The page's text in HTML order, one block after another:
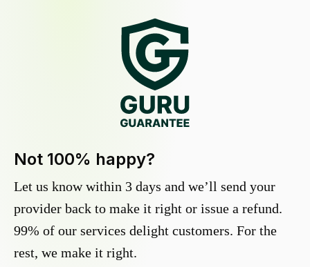
Not 100% happy?
Let us know within 3 days and we’ll send your
provider back to make it right or issue a refund.
99% of our services delight customers. For the
rest, we make it right.